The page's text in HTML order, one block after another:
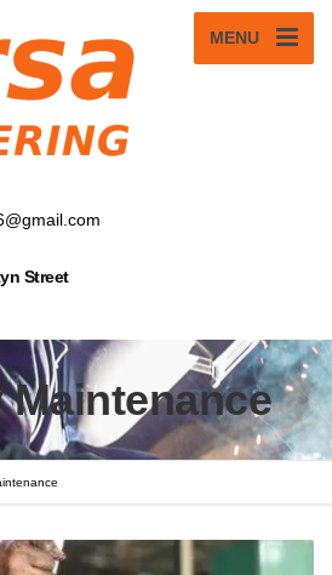
MENU
Street
Maintenance